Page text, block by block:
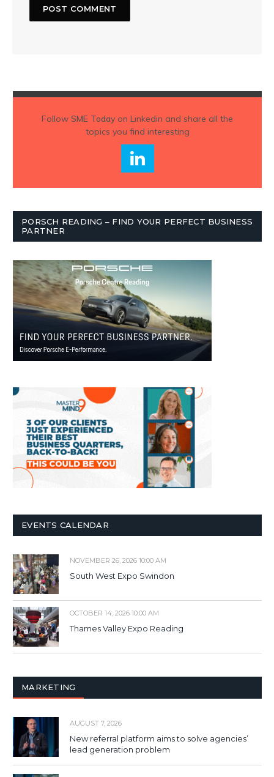
Follow SME Todayon Linkedin and share all the
topics you find interesting
PORSCH READING – FIND YOUR PERFECT BUSINESS
PARTNER
EVENTS CALENDAR
NOVEMBER 26, 2026 10:00 AM
South West Expo Swindon
OCTOBER 14, 2026 10:00 AM
Thames Valley Expo Reading
MARKETING
AUGUST 7, 2026
New referral platform aims to solve agencies’
lead generation problem